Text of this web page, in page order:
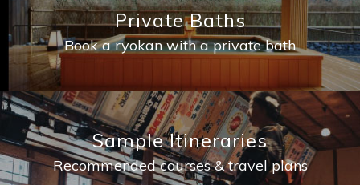
Private Baths
Book a ryokan with a private bath
Sample Itineraries
Recommended courses & travel plans